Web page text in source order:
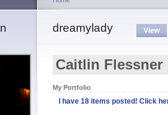
dreamylady View
Caitlin Flessner
My Portfolio
I have 18 items posted! Click